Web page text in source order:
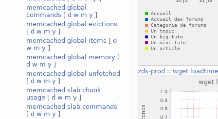
memcached global
commands [ d w m y ]
memcached global evictions
[ d w m y ]
memcached global items [ d
w m y ]
memcached global memory [
d w m y ]
memcached global unfetched
[ d w m y ]
memcached slab chunk
usage [ d w m y ]
memcached slab commands
[ d w m y ]
zds-prod :: wget